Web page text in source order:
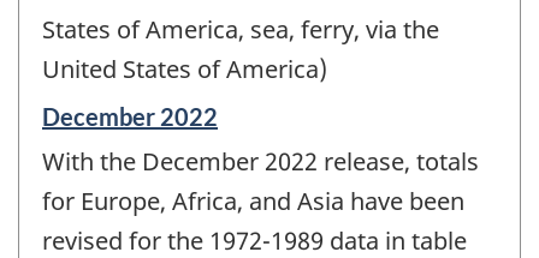
States of America, sea, ferry, via the
United States of America)
Reference
of
change
December 2022
With the December 2022 release, totals
for Europe, Africa, and Asia have been
revised for the 1972-1989 data in table